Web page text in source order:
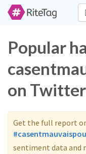
Popular
on
Get the full report
sentiment data and